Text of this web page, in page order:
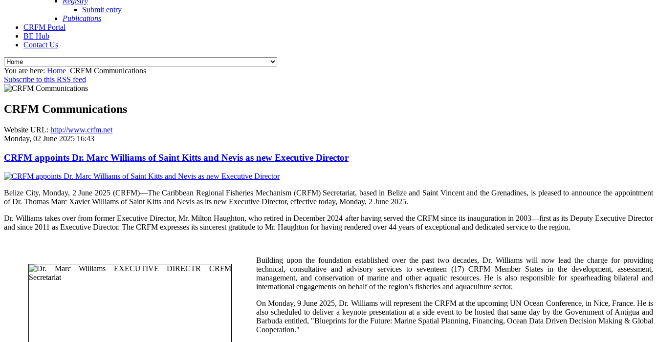
Submit entry
Publications
CRFM Portal
BE Hub
Contact Us
You are here: Home CRFM Communications
Subscribe to this RSS feed
CRFM Communications
Website URL: http://www.crfm.net
Monday, 02 June 2025 16:43
CRFM appoints Dr. Marc Williams of Saint Kitts and Nevis as new Executive Director
Belize City, Monday, 2 June 2025 (CRFM)—The Caribbean Regional Fisheries Mechanism (CRFM) Secretariat, based in Belize and Saint Vincent and the Grenadines, is pleased to announce the appointment
of Dr. Thomas Marc Xavier Williams of Saint Kitts and Nevis as its new Executive Director, effective today, Monday, 2 June 2025.
Dr. Williams takes over from former Executive Director, Mr. Milton Haughton, who retired in December 2024 after having served the CRFM since its inauguration in 2003—first as its Deputy Executive Director
and since 2011 as Executive Director. The CRFM expresses its sincerest gratitude to Mr. Haughton for having rendered over 44 years of exceptional and dedicated service to the region.
Building upon the foundation established over the past two decades, Dr. Williams will now lead the charge for providing
technical, consultative and advisory services to seventeen (17) CRFM Member States in the development, assessment,
management, and conservation of marine and other aquatic resources. He is also responsible for spearheading bilateral and
international engagements on behalf of the region’s fisheries and aquaculture sector.
On Monday, 9 June 2025, Dr. Williams will represent the CRFM at the upcoming UN Ocean Conference, in Nice, France. He is
also scheduled to deliver a keynote presentation at a side event to be hosted that same day by the Government of Antigua and
Barbuda entitled, "Blueprints for the Future: Marine Spatial Planning, Financing, Ocean Data Driven Decision Making & Global
Cooperation."